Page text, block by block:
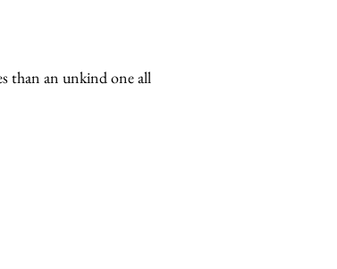
than an unkind one all